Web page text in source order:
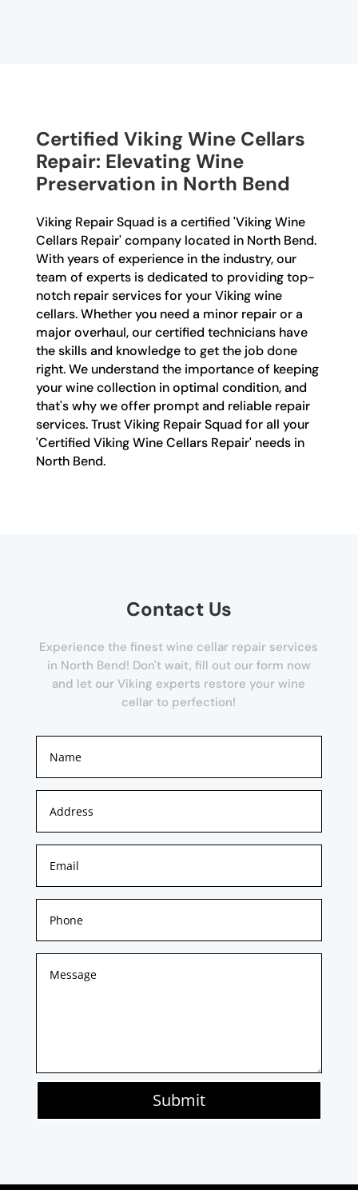
Certified Viking Wine Cellars
Repair: Elevating Wine
Preservation in North Bend
Viking Repair Squad is a certified 'Viking Wine
Cellars Repair' company located in North Bend.
With years of experience in the industry, our
team of experts is dedicated to providing top-
notch repair services for your Viking wine
cellars. Whether you need a minor repair or a
major overhaul, our certified technicians have
the skills and knowledge to get the job done
right. We understand the importance of keeping
your wine collection in optimal condition, and
that's why we offer prompt and reliable repair
services. Trust Viking Repair Squad for all your
'Certified Viking Wine Cellars Repair' needs in
North Bend.
Contact Us
Experience the finest wine cellar repair services
in North Bend! Don't wait, fill out our form now
and let our Viking experts restore your wine
cellar to perfection!
Submit